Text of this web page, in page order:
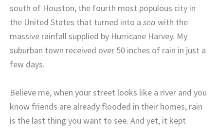
south of Houston, the fourth most populous city in
the United States that turned into a sea with the
massive rainfall supplied by Hurricane Harvey. My
suburban town received over 50 inches of rain in just a
few days.
Believe me, when your street looks like a river and you
know friends are already flooded in their homes, rain
is the last thing you want to see. And yet, it kept